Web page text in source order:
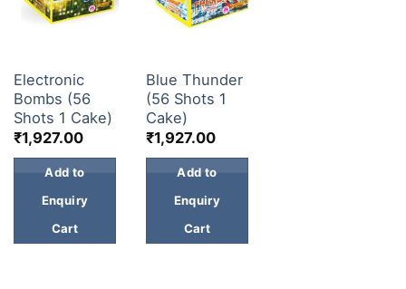
Electronic
Bombs (56
Shots 1 Cake)
₹1,927.00
Add to
Enquiry
Cart
Blue Thunder
(56 Shots 1
Cake)
₹1,927.00
Add to
Enquiry
Cart